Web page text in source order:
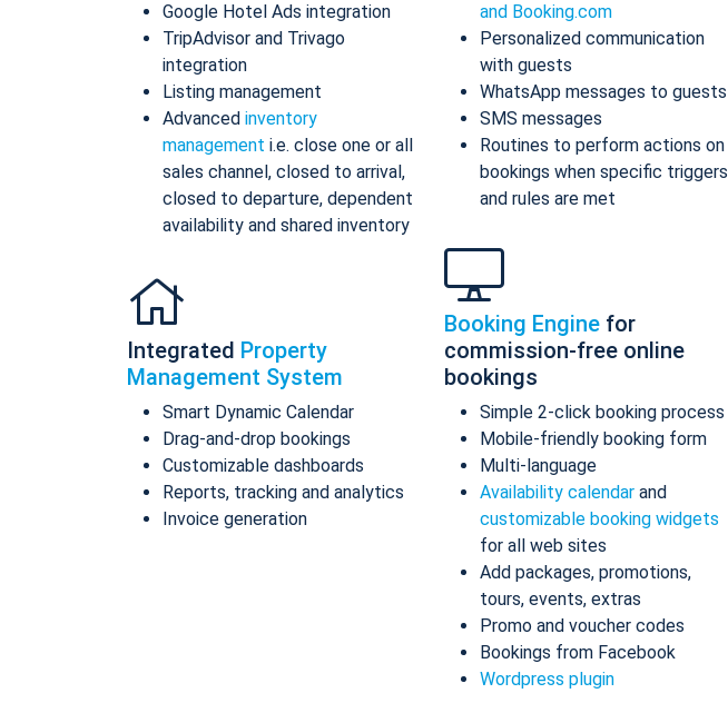
Google Hotel Ads integration
TripAdvisor and Trivago
integration
Listing management
Advanced inventory
management i.e. close one or all
sales channel, closed to arrival,
closed to departure, dependent
availability and shared inventory
Integrated Property
Management System
Smart Dynamic Calendar
Drag-and-drop bookings
Customizable dashboards
Reports, tracking and analytics
Invoice generation
and Booking.com
Personalized communication
with guests
WhatsApp messages to guests
SMS messages
Routines to perform actions on
bookings when specific triggers
and rules are met
Booking Engine for
commission-free online
bookings
Simple 2-click booking process
Mobile-friendly booking form
Multi-language
Availability calendar and
customizable booking widgets
for all web sites
Add packages, promotions,
tours, events, extras
Promo and voucher codes
Bookings from Facebook
Wordpress plugin